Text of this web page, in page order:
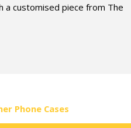
customised piece from The
Phone Cases